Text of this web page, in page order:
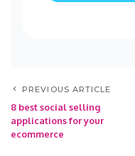
PREVIOUS ARTICLE
8 best social selling
applications for your
ecommerce